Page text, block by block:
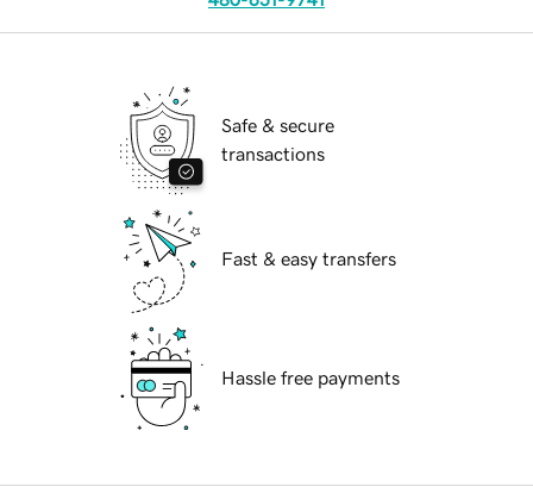
Safe & secure
transactions
Fast & easy transfers
Hassle free payments